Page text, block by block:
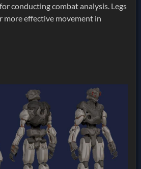
conducting combat analysis. Legs
more effective movement in